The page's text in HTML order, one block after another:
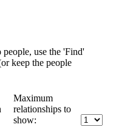
use the 'Find'
keep the people
Maximum
relationships to
show: